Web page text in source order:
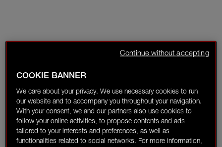
COOKIE BANNER
We care about your privacy. We use necessary cookies to run
our website and to accompany you throughout your navigation.
With your consent, we and our partners also use cookies to
follow your online activities, to propose contents and ads
tailored to your interests and preferences, as well as
functionalities related to social networks. For more information,
Continue without accepting